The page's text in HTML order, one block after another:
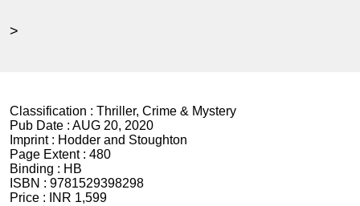
>
Classification : Thriller, Crime & Mystery
Pub Date : AUG 20, 2020
Imprint : Hodder and Stoughton
Page Extent : 480
Binding : HB
ISBN : 9781529398298
Price :
INR 1,599